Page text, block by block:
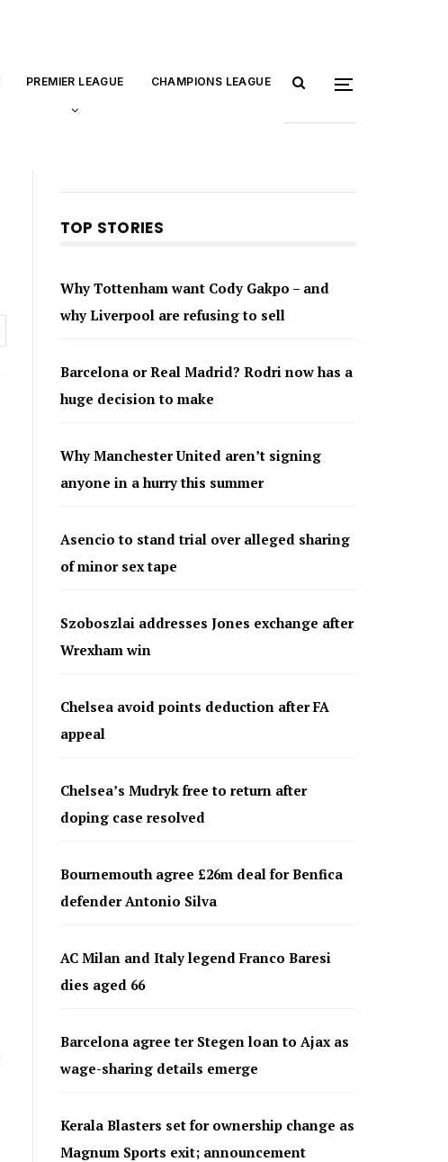
PREMIER LEAGUE CHAMPIONS LEAGUE
TOP STORIES
Why Tottenham want Cody Gakpo – and
why Liverpool are refusing to sell
Barcelona or Real Madrid? Rodri now has a
huge decision to make
Why Manchester United aren’t signing
anyone in a hurry this summer
Asencio to stand trial over alleged sharing
of minor sex tape
Szoboszlai addresses Jones exchange after
Wrexham win
Chelsea avoid points deduction after FA
appeal
Chelsea’s Mudryk free to return after
doping case resolved
Bournemouth agree £26m deal for Benfica
defender Antonio Silva
AC Milan and Italy legend Franco Baresi
dies aged 66
Barcelona agree ter Stegen loan to Ajax as
wage-sharing details emerge
Kerala Blasters set for ownership change as
Magnum Sports exit; announcement